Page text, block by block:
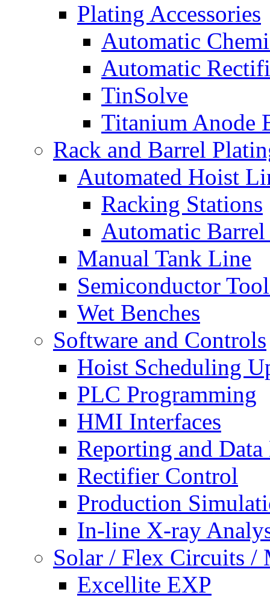
Plating Accessories
Automatic
Automatic
TinSolve
Titanium Anode
Rack and Barrel
Automated Hoist
Racking Stations
Automatic
Manual Tank Line
Semiconductor
Wet Benches
Software and Controls
Hoist Scheduling
PLC Programming
HMI Interfaces
Reporting and
Rectifier Control
Production
In-line X-ray
Solar / Flex Circuits /
Excellite EXP